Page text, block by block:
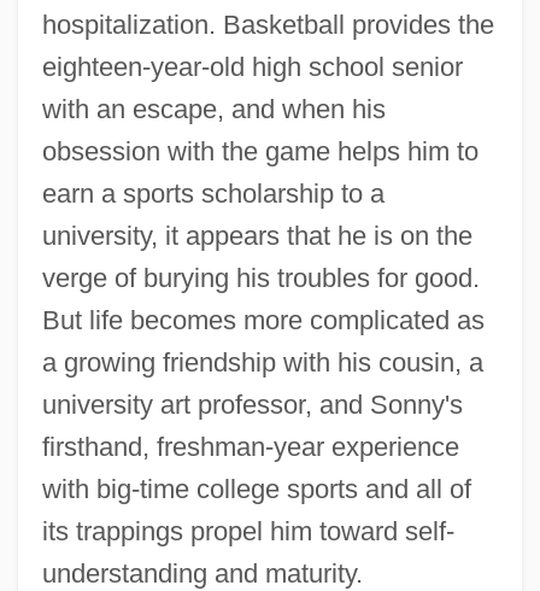
hospitalization. Basketball provides the
eighteen-year-old high school senior
with an escape, and when his
obsession with the game helps him to
earn a sports scholarship to a
university, it appears that he is on the
verge of burying his troubles for good.
But life becomes more complicated as
a growing friendship with his cousin, a
university art professor, and Sonny's
firsthand, freshman-year experience
with big-time college sports and all of
its trappings propel him toward self-
understanding and maturity.